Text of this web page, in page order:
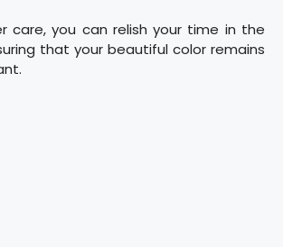
care, you can relish your time in the
that your beautiful color remains